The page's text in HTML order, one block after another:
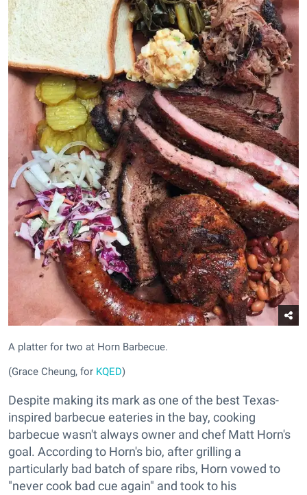
A platter for two at Horn Barbecue.
(Grace Cheung, for KQED)
Despite making its mark as one of the best Texas-
inspired barbecue eateries in the bay, cooking
barbecue wasn't always owner and chef Matt Horn's
goal. According to Horn's bio, after grilling a
particularly bad batch of spare ribs, Horn vowed to
"never cook bad cue again" and took to his